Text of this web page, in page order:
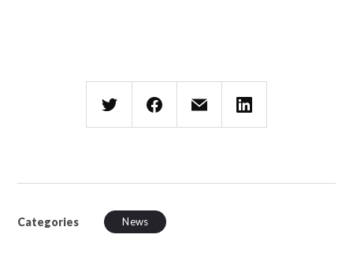
Categories News